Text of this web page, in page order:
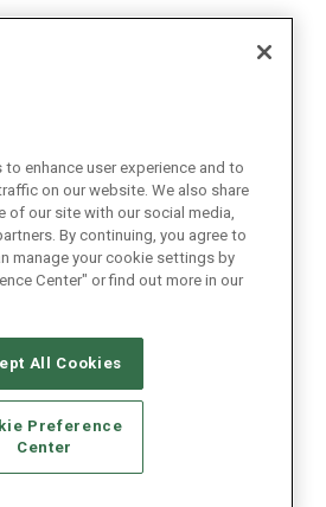
enhance user experience and to
on our website. We also share
of our site with our social media,
By continuing, you agree to
manage your cookie settings by
Center" or find out more in our
All Cookies
Preference
Center